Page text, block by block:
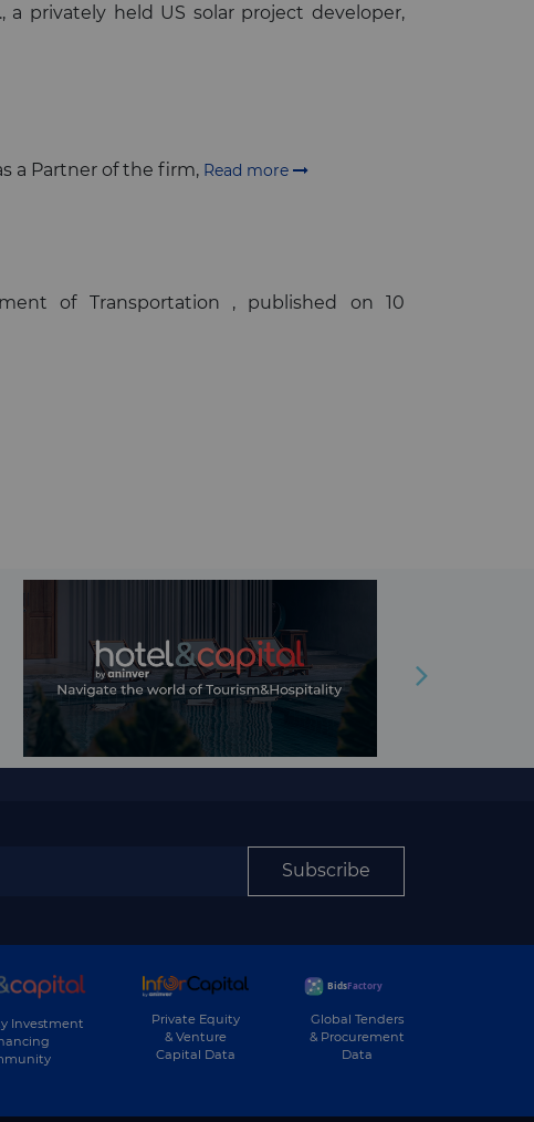
privately held US solar project developer,
a Partner of the firm, Read more
of Transportation , published on 10
Subscribe
Investment
Private Equity
& Venture
Capital Data
Global Tenders
& Procurement
Data